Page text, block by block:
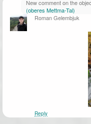
New comment on the
(oberes Mettma-Tal)
Roman Gelembjuk
Reply